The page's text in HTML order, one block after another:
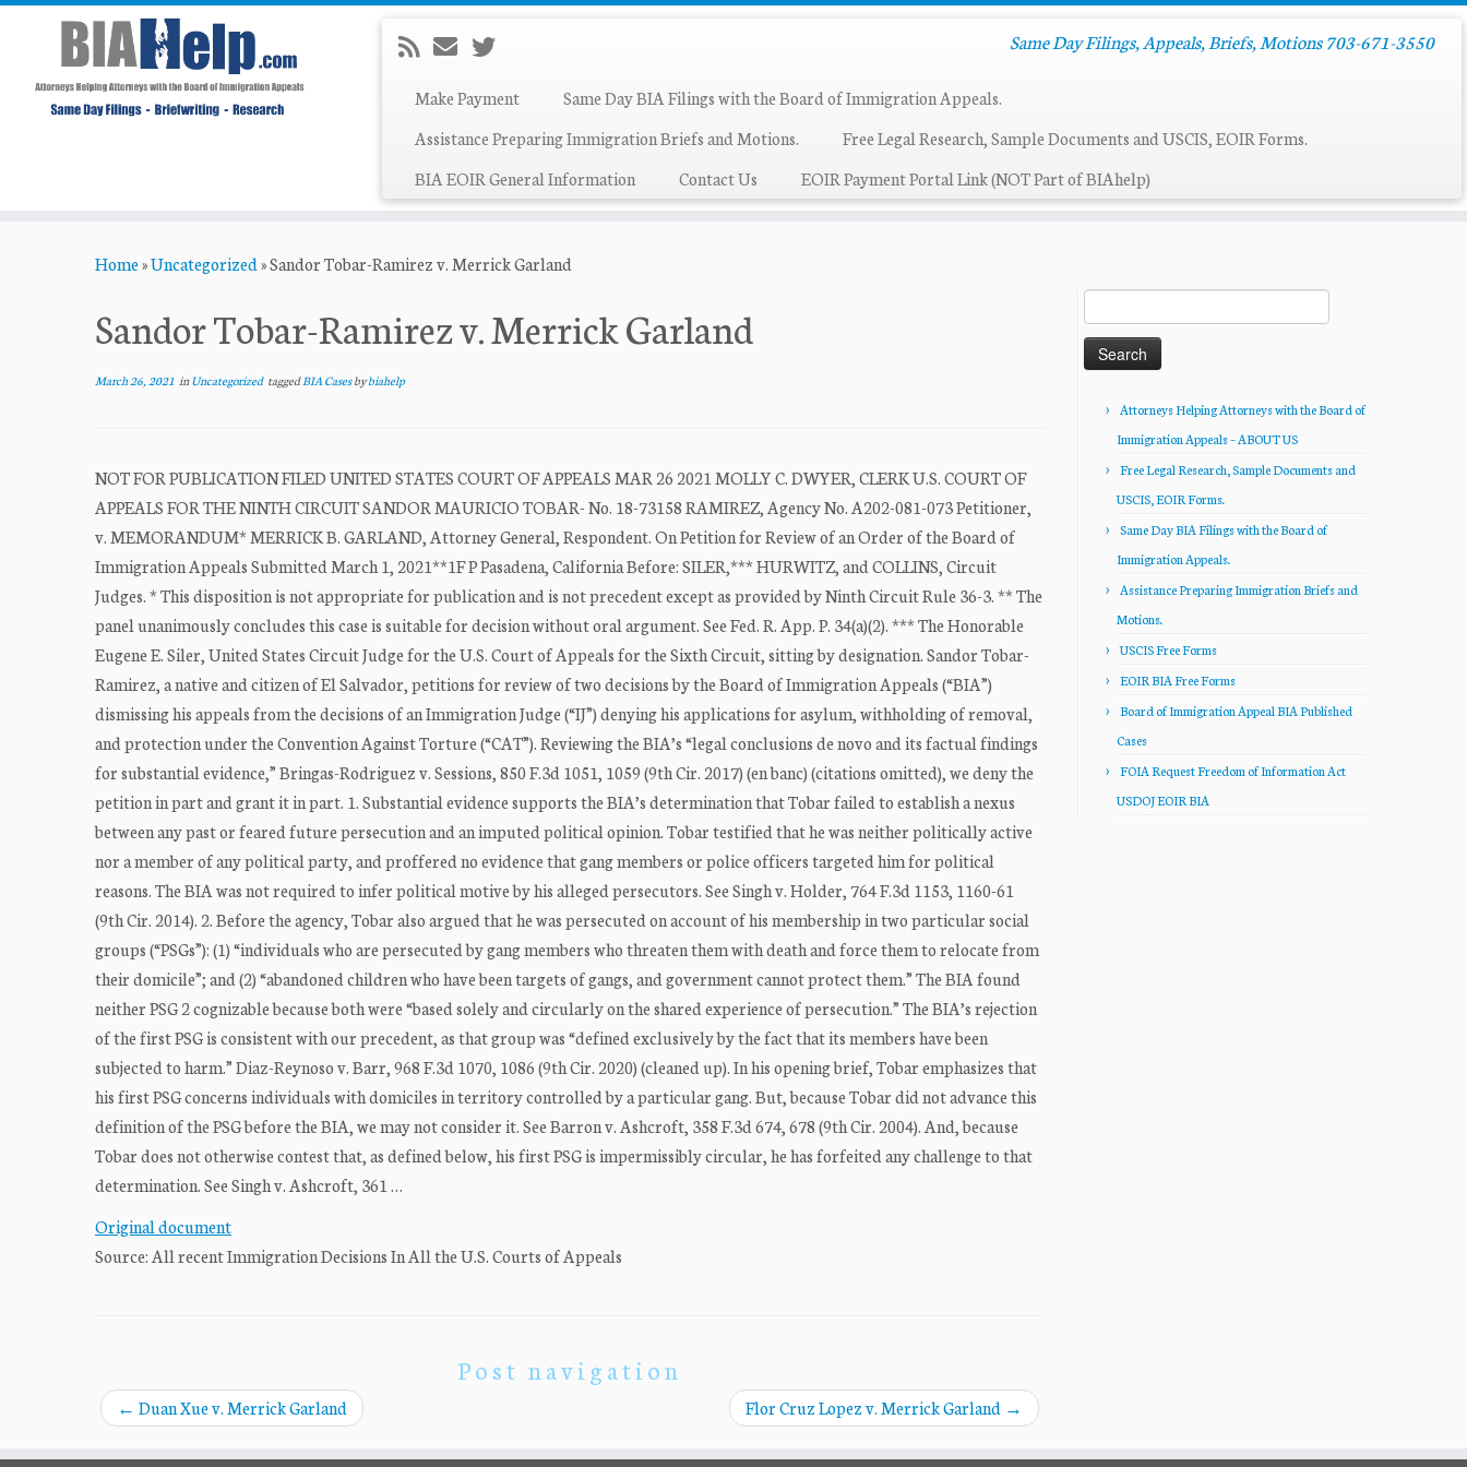
Same Day Filings, Appeals, Briefs, Motions 703-671-3550
Make Payment
Same Day BIA Filings with the Board of Immigration Appeals.
Assistance Preparing Immigration Briefs and Motions.
Free Legal Research, Sample Documents and USCIS, EOIR Forms.
BIA EOIR General Information
Contact Us EOIR Payment Portal Link (NOT Part of BIAhelp)
Home»Uncategorized»Sandor Tobar-Ramirez v. Merrick Garland
Sandor Tobar-Ramirez v. Merrick Garland
March 26, 2021 inUncategorized taggedBIA Casesbybiahelp
NOT FOR PUBLICATION FILED UNITED STATES COURT OF APPEALS MAR 26 2021 MOLLY C. DWYER, CLERK U.S. COURT OF
APPEALS FOR THE NINTH CIRCUIT SANDOR MAURICIO TOBAR- No. 18-73158 RAMIREZ, Agency No. A202-081-073 Petitioner,
v. MEMORANDUM* MERRICK B. GARLAND, Attorney General, Respondent. On Petition for Review of an Order of the Board of
Immigration Appeals Submitted March 1, 2021**1F P Pasadena, California Before: SILER,*** HURWITZ, and COLLINS, Circuit
Judges. * This disposition is not appropriate for publication and is not precedent except as provided by Ninth Circuit Rule 36-3. ** The
panel unanimously concludes this case is suitable for decision without oral argument. See Fed. R. App. P. 34(a)(2). *** The Honorable
Eugene E. Siler, United States Circuit Judge for the U.S. Court of Appeals for the Sixth Circuit, sitting by designation. Sandor Tobar-
Ramirez, a native and citizen of El Salvador, petitions for review of two decisions by the Board of Immigration Appeals (“BIA”)
dismissing his appeals from the decisions of an Immigration Judge (“IJ”) denying his applications for asylum, withholding of removal,
and protection under the Convention Against Torture (“CAT”). Reviewing the BIA’s “legal conclusions de novo and its factual findings
for substantial evidence,” Bringas-Rodriguez v. Sessions, 850 F.3d 1051, 1059 (9th Cir. 2017) (en banc) (citations omitted), we deny the
petition in part and grant it in part. 1. Substantial evidence supports the BIA’s determination that Tobar failed to establish a nexus
between any past or feared future persecution and an imputed political opinion. Tobar testified that he was neither politically active
nor a member of any political party, and proffered no evidence that gang members or police officers targeted him for political
reasons. The BIA was not required to infer political motive by his alleged persecutors. See Singh v. Holder, 764 F.3d 1153, 1160-61
(9th Cir. 2014). 2. Before the agency, Tobar also argued that he was persecuted on account of his membership in two particular social
groups (“PSGs”): (1) “individuals who are persecuted by gang members who threaten them with death and force them to relocate from
their domicile”; and (2) “abandoned children who have been targets of gangs, and government cannot protect them.” The BIA found
neither PSG 2 cognizable because both were “based solely and circularly on the shared experience of persecution.” The BIA’s rejection
of the first PSG is consistent with our precedent, as that group was “defined exclusively by the fact that its members have been
subjected to harm.” Diaz-Reynoso v. Barr, 968 F.3d 1070, 1086 (9th Cir. 2020) (cleaned up). In his opening brief, Tobar emphasizes that
his first PSG concerns individuals with domiciles in territory controlled by a particular gang. But, because Tobar did not advance this
definition of the PSG before the BIA, we may not consider it. See Barron v. Ashcroft, 358 F.3d 674, 678 (9th Cir. 2004). And, because
Tobar does not otherwise contest that, as defined below, his first PSG is impermissibly circular, he has forfeited any challenge to that
determination. See Singh v. Ashcroft, 361 …
Original document
Source: All recent Immigration Decisions In All the U.S. Courts of Appeals
Post navigation
← Duan Xue v. Merrick Garland Flor Cruz Lopez v. Merrick Garland →
for:
Attorneys Helping Attorneys with the Board of
Immigration Appeals – ABOUT US
Free Legal Research, Sample Documents and
USCIS, EOIR Forms.
Same Day BIA Filings with the Board of
Immigration Appeals.
Assistance Preparing Immigration Briefs and
Motions.
USCIS Free Forms
EOIR BIA Free Forms
Board of Immigration Appeal BIA Published
Cases
FOIA Request Freedom of Information Act
USDOJ EOIR BIA